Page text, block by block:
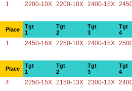
1 2200-10X 2200-10X 2400-15X
Place
Tgt
1
Tgt
2
Tgt
3
Tgt
4
1 2450-16X 2250-10X 2400-15X
Place
Tgt
1
Tgt
2
Tgt
3
Tgt
4
4 2250-15X 2150-13X 2300-12X